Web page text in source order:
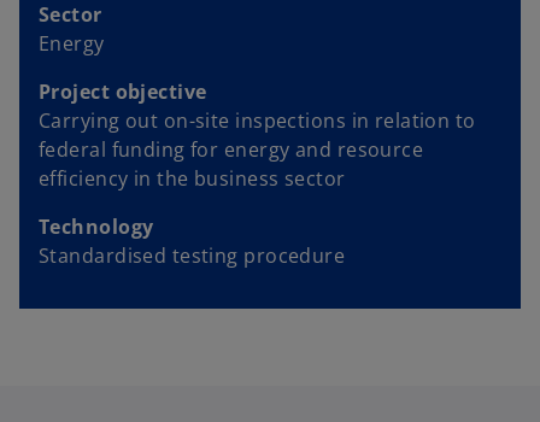
Sector
Energy
Project objective
Carrying out on-site inspections in relation to
federal funding for energy and resource
efficiency in the business sector
Technology
Standardised testing procedure